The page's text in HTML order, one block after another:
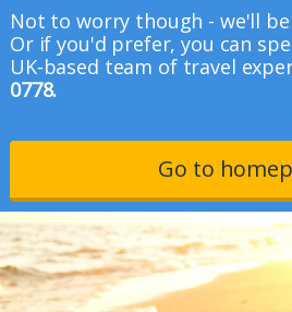
Not to worry though - we'll
Or if you'd prefer, you can
UK-based team of travel
0778.
Go to